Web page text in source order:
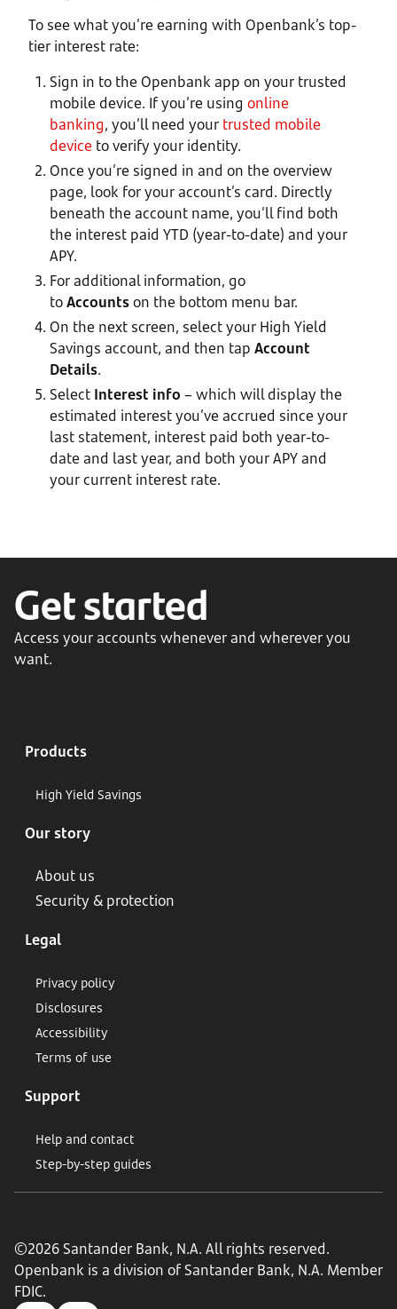
To see what you’re earning with Openbank’s top-
tier interest rate:
Sign in to the Openbank app on your trusted
mobile device. If you’re using online
banking, you’ll need your trusted mobile
device to verify your identity.
Once you’re signed in and on the overview
page, look for your account’s card. Directly
beneath the account name, you’ll find both
the interest paid YTD (year-to-date) and your
APY.
For additional information, go
toAccountson the bottom menu bar.
On the next screen, select your High Yield
Savings account, and then tap Account
Details.
Select Interest info – which will display the
estimated interest you’ve accrued since your
last statement, interest paid both year-to-
date and last year, and both your APY and
your current interest rate.
Get started
Access your accounts whenever and wherever you
want.
Products
High Yield Savings
Our story
About us
Security & protection
Legal
Privacy policy
Disclosures
Accessibility
Terms of use
Support
Help and contact
Step-by-step guides
©2026 Santander Bank, N.A. All rights reserved.
Openbank is a division of Santander Bank, N.A. Member
FDIC.